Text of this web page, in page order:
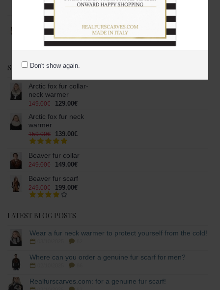
Don't show again.
699.00€
Black and white mink
fur scarf
699.00€ 249.00€
SPECIAL OFFERS
Arctic fox fur collar-
neck warmer
149.00€ 129.00€
Arctic fox fur neck
warmer
159.00€ 139.00€
Beaver fur collar
249.00€ 149.00€
Beaver fur scarf
249.00€ 199.00€
LATEST BLOG POSTS
Wear a fur neck warmer to protect yourself from the cold!
Where can you order a genuine fur scarf for men?
Realfurscarves.com: for a genuine fur scarf!